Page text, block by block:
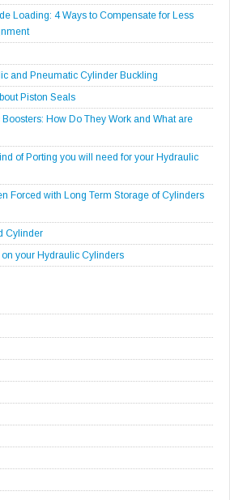
Loading: 4 Ways to Compensate for Less
and Pneumatic Cylinder Buckling
Piston Seals
How Do They Work and What are
of Porting you will need for your Hydraulic
Forced with Long Term Storage of Cylinders
Cylinder
your Hydraulic Cylinders